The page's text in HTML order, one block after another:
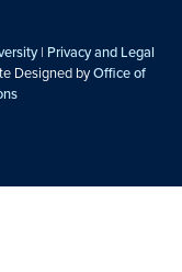
| Privacy and Legal
Designed byOffice of